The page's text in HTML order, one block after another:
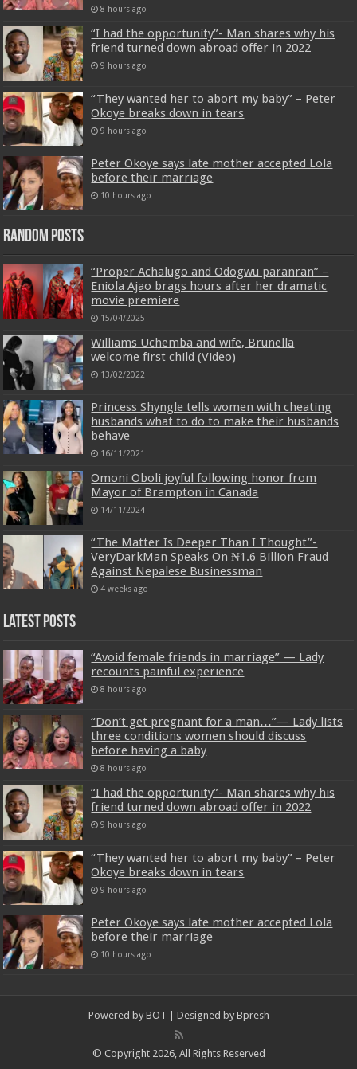
8 hours ago
“I had the opportunity”- Man shares why his
friend turned down abroad offer in 2022
9 hours ago
“They wanted her to abort my baby” – Peter
Okoye breaks down in tears
9 hours ago
Peter Okoye says late mother accepted Lola
before their marriage
10 hours ago
Random Posts
“Proper Achalugo and Odogwu paranran” –
Eniola Ajao brags hours after her dramatic
movie premiere
15/04/2025
Williams Uchemba and wife, Brunella
welcome first child (Video)
13/02/2022
Princess Shyngle tells women with cheating
husbands what to do to make their husbands
behave
16/11/2021
Omoni Oboli joyful following honor from
Mayor of Brampton in Canada
14/11/2024
“The Matter Is Deeper Than I Thought”-
VeryDarkMan Speaks On ₦1.6 Billion Fraud
Against Nepalese Businessman
4 weeks ago
Latest Posts
“Avoid female friends in marriage” — Lady
recounts painful experience
8 hours ago
“Don’t get pregnant for a man…”— Lady lists
three conditions women should discuss
before having a baby
8 hours ago
“I had the opportunity”- Man shares why his
friend turned down abroad offer in 2022
9 hours ago
“They wanted her to abort my baby” – Peter
Okoye breaks down in tears
9 hours ago
Peter Okoye says late mother accepted Lola
before their marriage
10 hours ago
Powered by BOT | Designed by Bpresh
© Copyright 2026, All Rights Reserved